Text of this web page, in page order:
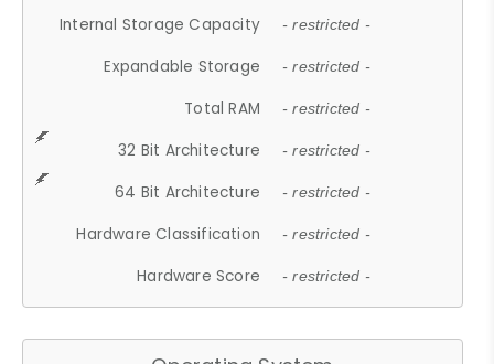
Internal Storage Capacity - restricted -
Expandable Storage - restricted -
Total RAM - restricted -
32 Bit Architecture - restricted -
64 Bit Architecture - restricted -
Hardware Classification - restricted -
Hardware Score - restricted -